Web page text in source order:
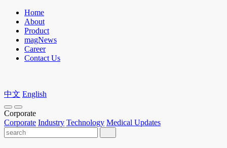
Home
About
Product
magNews
Career
Contact Us
中文 English
Corporate
Corporate Industry Technology Medical Updates